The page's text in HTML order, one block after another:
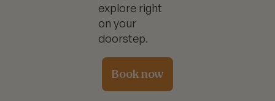
explore right
on your
doorstep.
Book now